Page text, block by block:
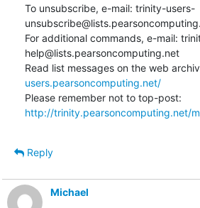
To unsubscribe, e-mail: trinity-users-
For additional commands, e-mail:
help@lists.pearsoncomputing.net
Read list messages on the web
users.pearsoncomputing.net/
http://trinity.pearsoncomputing.net/
Reply
Michael